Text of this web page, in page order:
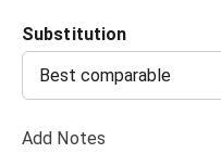
Substitution
Best comparable
Add Notes